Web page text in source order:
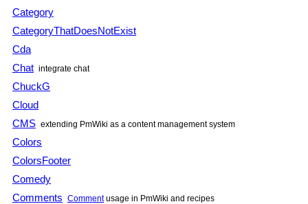
Category
CategoryThatDoesNotExist
Cda
Chat integrate chat
ChuckG
Cloud
CMS extending PmWiki as a content management system
Colors
ColorsFooter
Comedy
Comments Commentusage in PmWiki and recipes